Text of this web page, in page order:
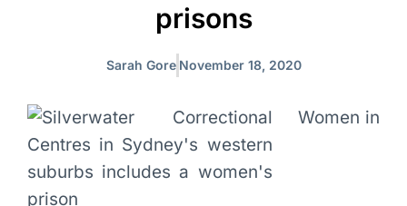
prisons
Sarah Gore November 18, 2020
Women in